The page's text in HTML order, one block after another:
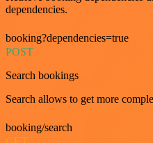
dependencies.
booking?dependencies=true
POST
Search bookings
Search allows to get more
booking/search